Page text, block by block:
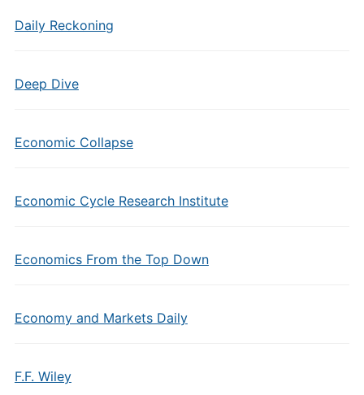
Daily Reckoning
Deep Dive
Economic Collapse
Economic Cycle Research Institute
Economics From the Top Down
Economy and Markets Daily
F.F. Wiley